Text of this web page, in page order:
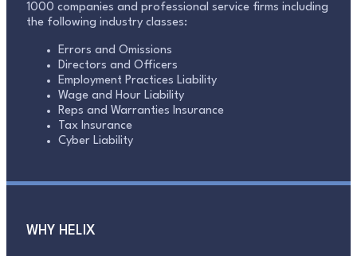
1000 companies and professional service firms including
the following industry classes:
Errors and Omissions
Directors and Officers
Employment Practices Liability
Wage and Hour Liability
Reps and Warranties Insurance
Tax Insurance
Cyber Liability
WHY HELIX